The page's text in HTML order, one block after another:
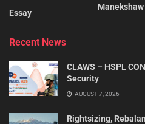
Essay
Recent News
CLAWS – HSPL
Security
AUGUST 7, 2026
Rightsizing,